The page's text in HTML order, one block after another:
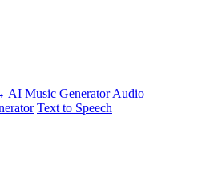
AI Music Generator Audio
Text to Speech